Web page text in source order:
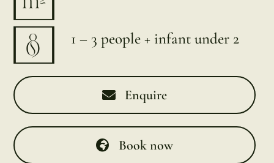
1 – 3 people + infant under 2
Enquire
Book now